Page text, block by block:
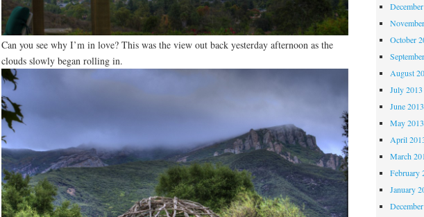
Can you see why I’m in love? This was the view out back yesterday afternoon as the
clouds slowly began rolling in.
October
August
July 2013
June 2013
May 2013
April
March
February
January